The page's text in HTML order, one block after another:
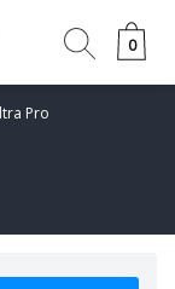
0
0
Pro